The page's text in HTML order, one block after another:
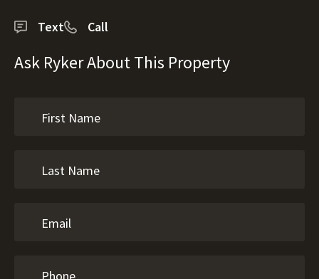
Text Call
Ask Ryker About This Property